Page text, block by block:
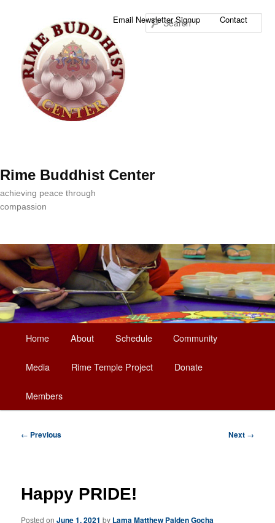
Rime Buddhist Center
achieving peace through
compassion
Email Newsletter Signup Contact
Skip
to
primary
content
Home About Schedule Community
Media Rime Temple Project Donate
Members
Post
← Previous Next →
Happy PRIDE!
Posted onJune 1, 2021 by Lama Matthew Palden Gocha